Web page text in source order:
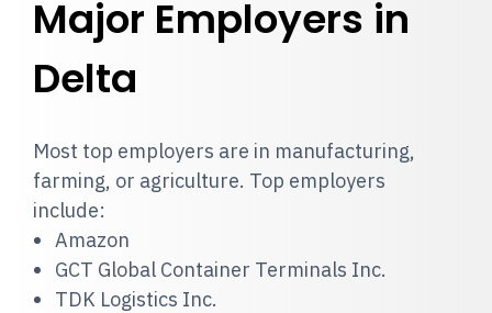
Major Employers in
Delta
Most top employers are in manufacturing,
farming, or agriculture. Top employers
include:
Amazon
GCT Global Container Terminals Inc.
TDK Logistics Inc.